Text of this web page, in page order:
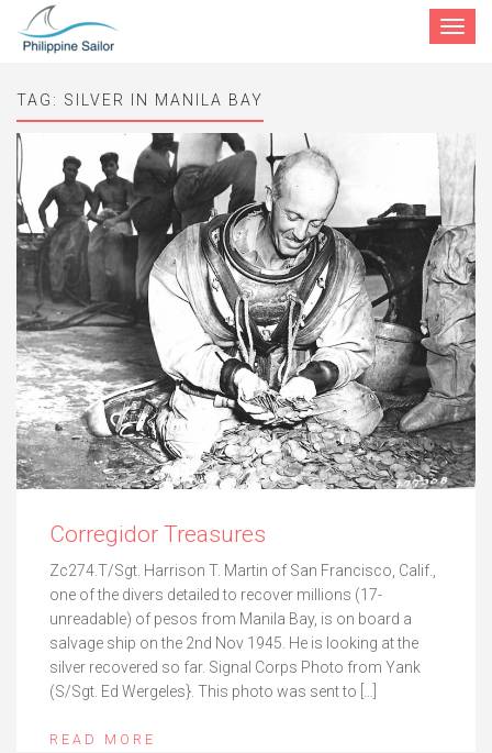
Toggle
TAG: SILVER IN MANILA BAY
Corregidor Treasures
Zc274.T/Sgt. Harrison T. Martin of San Francisco, Calif.,
one of the divers detailed to recover millions (17-
unreadable) of pesos from Manila Bay, is on board a
salvage ship on the 2nd Nov 1945. He is looking at the
silver recovered so far. Signal Corps Photo from Yank
(S/Sgt. Ed Wergeles}. This photo was sent to […]
READ MORE